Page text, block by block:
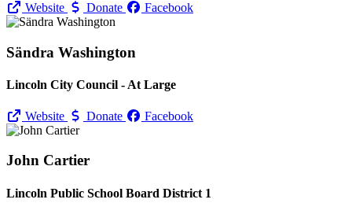
Website Donate Facebook
Sändra Washington
Lincoln City Council - At Large
Website Donate Facebook
John Cartier
Lincoln Public School Board District 1